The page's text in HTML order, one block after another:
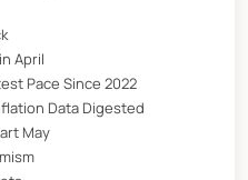
April
Pace Since 2022
Data Digested
May